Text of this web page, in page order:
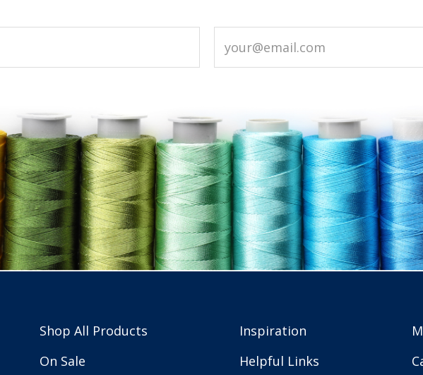
Shop All Products
On Sale
Inspiration
Helpful Links